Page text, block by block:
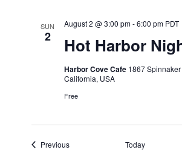
SUN
2 Hot Harbor
August 2 @ 3:00 pm-6:00 pm PDT
Harbor Cove Cafe 1867 Spinnaker
California, USA
Free
PreviousEvents Today